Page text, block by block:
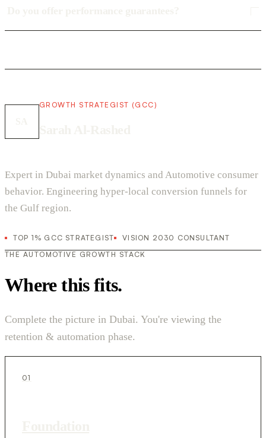
GROWTH STRATEGIST (GCC)
Expert in Dubai market dynamics and Automotive consumer
behavior. Engineering hyper-local conversion funnels for
the Gulf region.
TOP 1% GCC STRATEGIST
VISION 2030 CONSULTANT
THE AUTOMOTIVE GROWTH STACK
Where this fits.
Complete the picture in Dubai. You're viewing the
retention & automation phase.
01